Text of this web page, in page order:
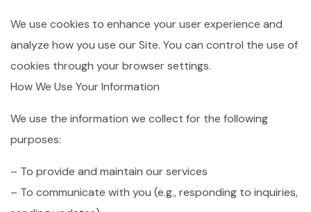
We use cookies to enhance your user experience and
analyze how you use our Site. You can control the use of
cookies through your browser settings.
How We Use Your Information
We use the information we collect for the following
purposes:
– To provide and maintain our services
– To communicate with you (e.g., responding to inquiries,